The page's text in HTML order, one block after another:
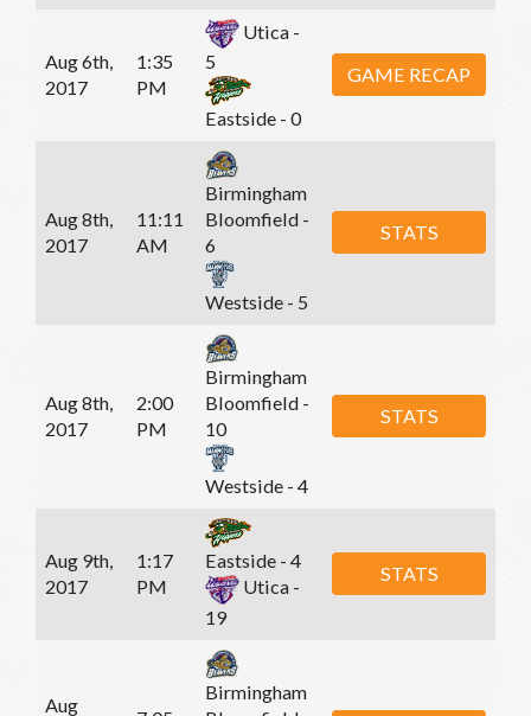
Aug 6th,
2017
1:35
PM
Utica -
5
Eastside - 0
GAME RECAP
Aug 8th,
2017
11:11
AM
Birmingham
Bloomfield -
6
Westside - 5
STATS
Aug 8th,
2017
2:00
PM
Birmingham
Bloomfield -
10
Westside - 4
STATS
Aug 9th,
2017
1:17
PM
Eastside - 4
Utica -
19
STATS
Aug
Birmingham